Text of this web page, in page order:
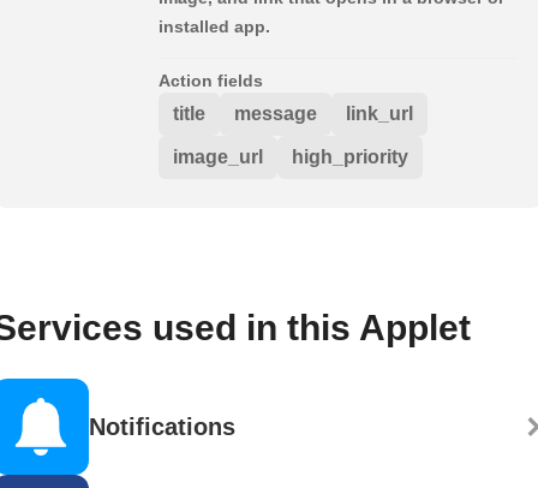
installed app.
Action fields
title message link_url
image_url high_priority
used in this Applet
Notifications